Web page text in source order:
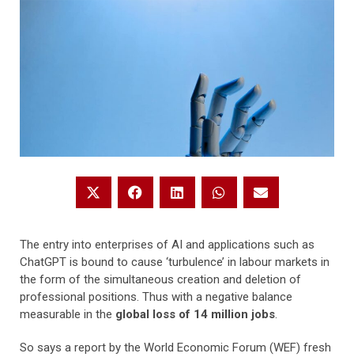
The entry into enterprises of AI and applications such as
ChatGPT is bound to cause ‘turbulence’ in labour markets in
the form of the simultaneous creation and deletion of
professional positions. Thus with a negative balance
measurable in the global loss of 14 million jobs.
So says a report by the World Economic Forum (WEF) fresh